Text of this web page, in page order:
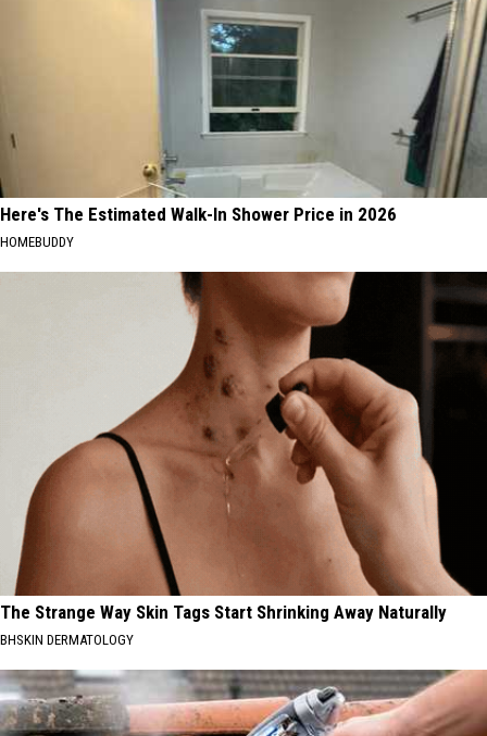
Here's The Estimated Walk-In Shower Price in 2026
HOMEBUDDY
The Strange Way Skin Tags Start Shrinking Away Naturally
BHSKIN DERMATOLOGY